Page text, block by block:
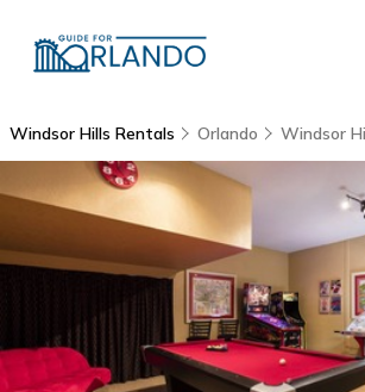
Windsor Hills Rentals Orlando Windsor